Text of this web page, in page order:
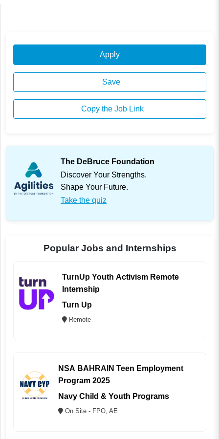
Apply
Save
Copy the Job Link
The DeBruce Foundation
Discover Your Strengths.
Shape Your Future.
Take the quiz
Popular Jobs and Internships
TurnUp Youth Activism Remote
Internship
Turn Up
Remote
NSA BAHRAIN Teen Employment
Program 2025
Navy Child & Youth Programs
On Site - FPO, AE